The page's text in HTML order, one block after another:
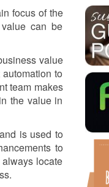
focus of the
can be
value
to
team makes
the value in
is used to
to
locate